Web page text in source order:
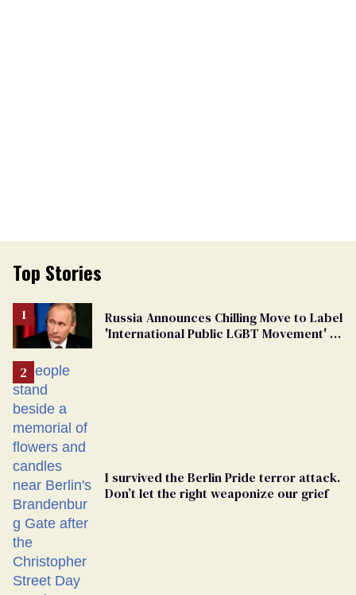
Top Stories
Russia Announces Chilling Move to Label
'International Public LGBT Movement' as
I survived the Berlin Pride terror attack.
Don’t let the right weaponize our grief